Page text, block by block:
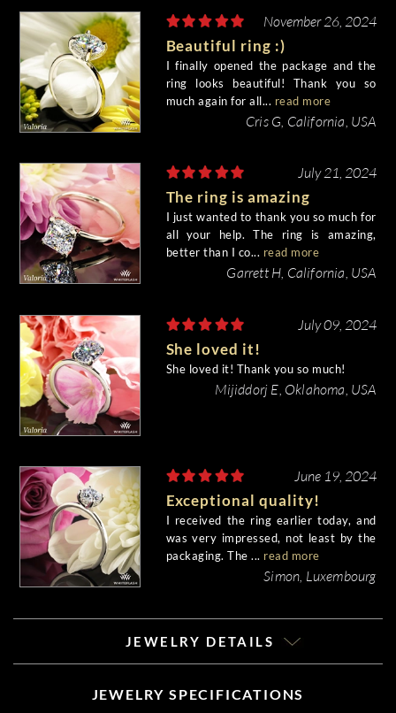
November 26, 2024
Beautiful ring :)
I finally opened the package and the
ring looks beautiful! Thank you so
much again for all... read more
Cris G, California, USA
July 21, 2024
The ring is amazing
I just wanted to thank you so much for
all your help. The ring is amazing,
better than I co... read more
Garrett H, California, USA
July 09, 2024
She loved it!
She loved it! Thank you so much!
Mijiddorj E, Oklahoma, USA
June 19, 2024
Exceptional quality!
I received the ring earlier today, and
was very impressed, not least by the
packaging. The ... read more
Simon, Luxembourg
JEWELRY DETAILS
JEWELRY SPECIFICATIONS